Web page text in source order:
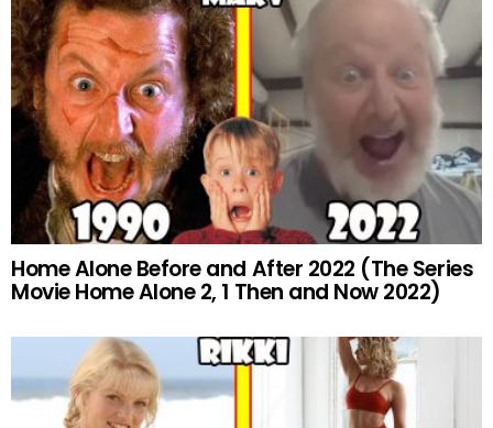
Home Alone Before and After 2022 (The Series
Movie Home Alone 2, 1 Then and Now 2022)